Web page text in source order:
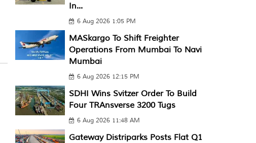
In...
6 Aug 2026 1:05 PM
MASkargo To Shift Freighter
Operations From Mumbai To Navi
Mumbai
6 Aug 2026 12:15 PM
SDHI Wins Svitzer Order To Build
Four TRAnsverse 3200 Tugs
6 Aug 2026 11:48 AM
Gateway Distriparks Posts Flat Q1